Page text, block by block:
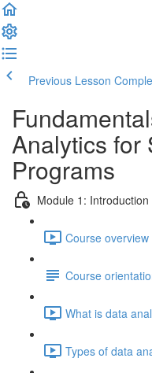
Previous Lesson
Analytics for
Programs
Module 1: Introduction
Course overview
Course
What is data
Types of data